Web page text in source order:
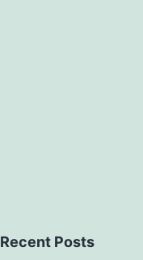
Recent Posts